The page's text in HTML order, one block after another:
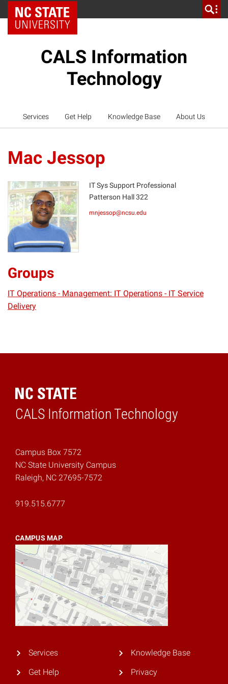
NC State Home
CALS Information
Technology
Services Get Help Knowledge Base About Us
Mac Jessop
MJ
IT Sys Support Professional
Patterson Hall 322
mnjessop@ncsu.edu
Groups
IT Operations - Management: IT Operations - IT Service
Delivery
CALS Information Technology
Home
Campus Box 7572
NC State University Campus
Raleigh, NC 27695-7572
919.515.6777
CAMPUS MAP
Services
Get Help
Knowledge Base
Privacy